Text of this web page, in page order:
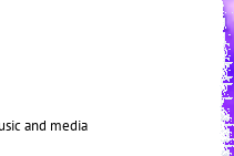
and media